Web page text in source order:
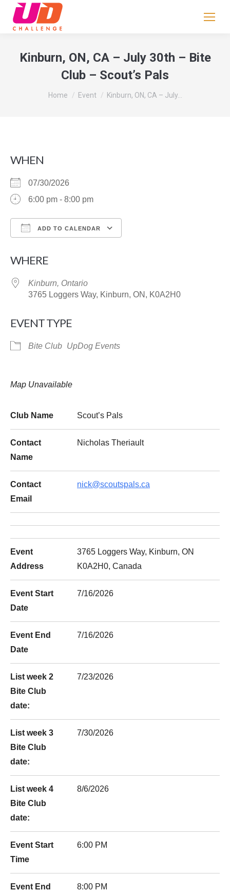
Kinburn, ON, CA – July 30th – Bite
Club – Scout’s Pals
You are here:
Home Event Kinburn, ON, CA – July…
WHEN
07/30/2026
6:00 pm - 8:00 pm
ADD TO CALENDAR
WHERE
Kinburn, Ontario
3765 Loggers Way, Kinburn, ON, K0A2H0
EVENT TYPE
Bite Club UpDog Events
Map Unavailable
Club Name Scout’s Pals
Contact
Name
Nicholas Theriault
Contact
Email
nick@scoutspals.ca
Event
Address
3765 Loggers Way, Kinburn, ON
K0A2H0, Canada
Event Start
Date
7/16/2026
Event End
Date
7/16/2026
List week 2
Bite Club
date:
7/23/2026
List week 3
Bite Club
date:
7/30/2026
List week 4
Bite Club
date:
8/6/2026
Event Start
Time
6:00 PM
Event End
8:00 PM